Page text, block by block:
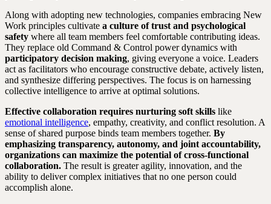
Along with adopting new technologies, companies embracing New
Work principles cultivate a culture of trust and psychological
safety where all team members feel comfortable contributing ideas.
They replace old Command & Control power dynamics with
participatory decision making, giving everyone a voice. Leaders
act as facilitators who encourage constructive debate, actively listen,
and synthesize differing perspectives. The focus is on harnessing
collective intelligence to arrive at optimal solutions.
Effective collaboration requires nurturing soft skills like
emotional intelligence, empathy, creativity, and conflict resolution. A
sense of shared purpose binds team members together. By
emphasizing transparency, autonomy, and joint accountability,
organizations can maximize the potential of cross-functional
collaboration. The result is greater agility, innovation, and the
ability to deliver complex initiatives that no one person could
accomplish alone.